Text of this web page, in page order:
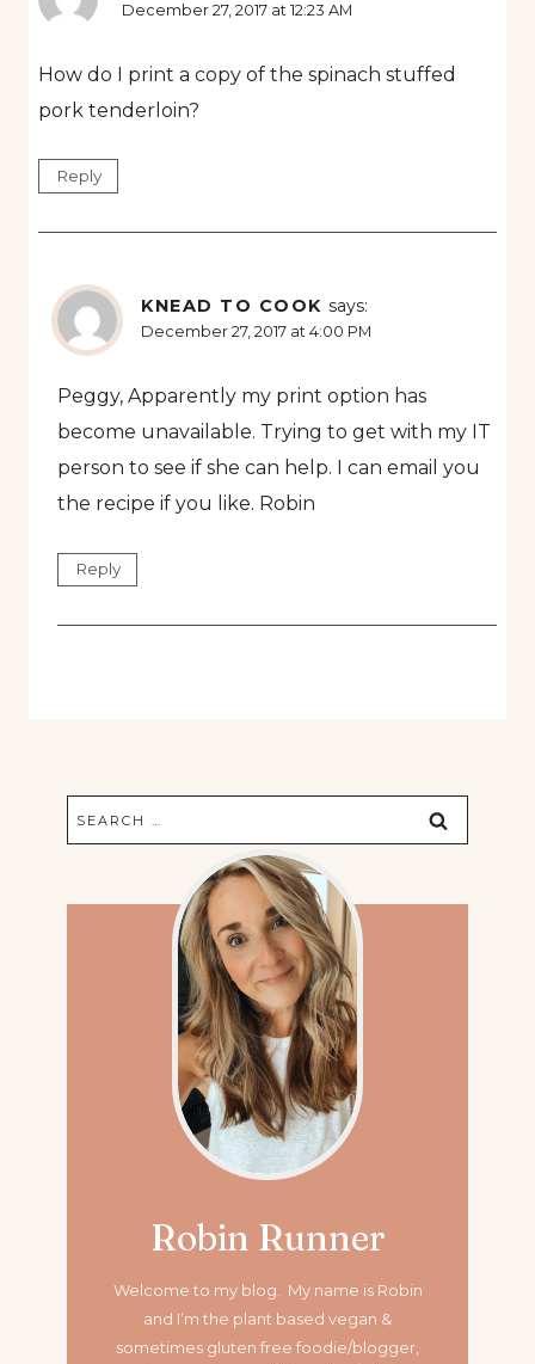
December 27, 2017 at 12:23 AM
How do I print a copy of the spinach stuffed
pork tenderloin?
Reply
KNEAD TO COOK says:
December 27, 2017 at 4:00 PM
Peggy, Apparently my print option has
become unavailable. Trying to get with my IT
person to see if she can help. I can email you
the recipe if you like. Robin
Reply
Search
for:
Robin Runner
Welcome to my blog. My name is Robin
and I’m the plant based vegan &
sometimes gluten free foodie/blogger,